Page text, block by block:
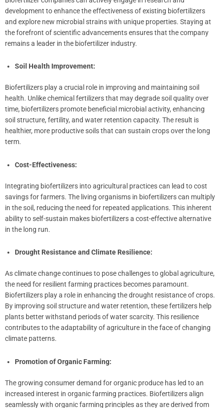
development to enhance the effectiveness of existing biofertilizers
and explore new microbial strains with unique properties. Staying at
the forefront of scientific advancements ensures that the company
remains a leader in the biofertilizer industry.
Soil Health Improvement:
Biofertilizers play a crucial role in improving and maintaining soil
health. Unlike chemical fertilizers that may degrade soil quality over
time, biofertilizers promote beneficial microbial activity, enhancing
soil structure, fertility, and water retention capacity. The result is
healthier, more productive soils that can sustain crops over the long
term.
Cost-Effectiveness:
Integrating biofertilizers into agricultural practices can lead to cost
savings for farmers. The living organisms in biofertilizers can multiply
in the soil, reducing the need for repeated applications. This inherent
ability to self-sustain makes biofertilizers a cost-effective alternative
in the long run.
Drought Resistance and Climate Resilience:
As climate change continues to pose challenges to global agriculture,
the need for resilient farming practices becomes paramount.
Biofertilizers play a role in enhancing the drought resistance of crops.
By improving soil structure and water retention, these fertilizers help
plants better withstand periods of water scarcity. This resilience
contributes to the adaptability of agriculture in the face of changing
climate patterns.
Promotion of Organic Farming:
The growing consumer demand for organic produce has led to an
increased interest in organic farming practices. Biofertilizers align
seamlessly with organic farming principles as they are derived from